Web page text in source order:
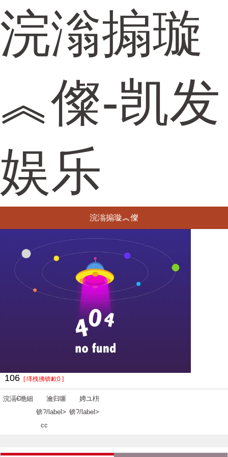
浣滃搧璇
︽儏-凯发
娱乐
浣滃搧璇︽儏
106 [ 缂栧彿锛欰0 ]
浣滆€咃細
瀹归噺
锛?/label>
cc
娉ユ枡
锛?/label>